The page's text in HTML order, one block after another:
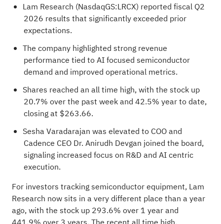
Lam Research (NasdaqGS:LRCX) reported fiscal Q2
2026 results that significantly exceeded prior
expectations.
The company highlighted strong revenue
performance tied to AI focused semiconductor
demand and improved operational metrics.
Shares reached an all time high, with the stock up
20.7% over the past week and 42.5% year to date,
closing at $263.66.
Sesha Varadarajan was elevated to COO and
Cadence CEO Dr. Anirudh Devgan joined the board,
signaling increased focus on R&D and AI centric
execution.
For investors tracking semiconductor equipment, Lam
Research now sits in a very different place than a year
ago, with the stock up 293.6% over 1 year and